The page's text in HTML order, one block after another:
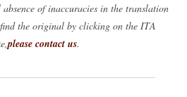
of inaccuracies in the translation
the original by clicking on the ITA
please contact us.